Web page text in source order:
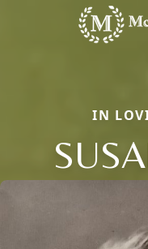
IN